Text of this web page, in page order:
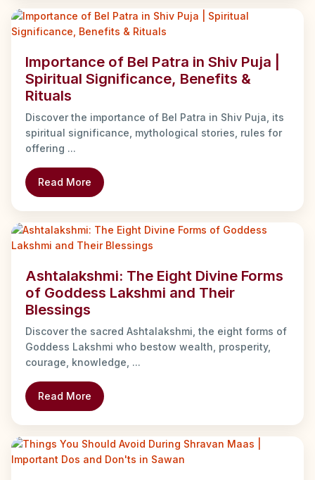
Importance of Bel Patra in Shiv Puja |
Spiritual Significance, Benefits &
Rituals
Discover the importance of Bel Patra in Shiv Puja, its
spiritual significance, mythological stories, rules for
offering ...
Read More
Ashtalakshmi: The Eight Divine Forms
of Goddess Lakshmi and Their
Blessings
Discover the sacred Ashtalakshmi, the eight forms of
Goddess Lakshmi who bestow wealth, prosperity,
courage, knowledge, ...
Read More